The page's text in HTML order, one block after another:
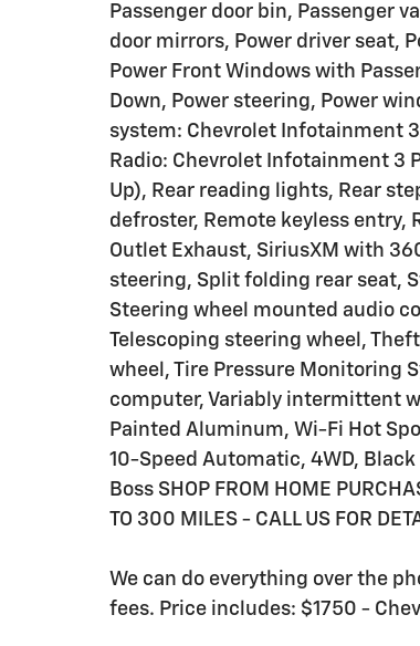
Passenger door bin, Passenger
door mirrors, Power driver seat,
Power Front Windows with
Down, Power steering, Power
system: Chevrolet Infotainment
Radio: Chevrolet Infotainment 3
Up), Rear reading lights, Rear
defroster, Remote keyless entry,
Outlet Exhaust, SiriusXM with
steering, Split folding rear seat,
Steering wheel mounted audio
Telescoping steering wheel,
wheel, Tire Pressure Monitoring
computer, Variably intermittent
Painted Aluminum, Wi-Fi Hot
10-Speed Automatic, 4WD, Black
Boss SHOP FROM HOME
TO 300 MILES - CALL US FOR
We can do everything over the
fees. Price includes: $1750 -